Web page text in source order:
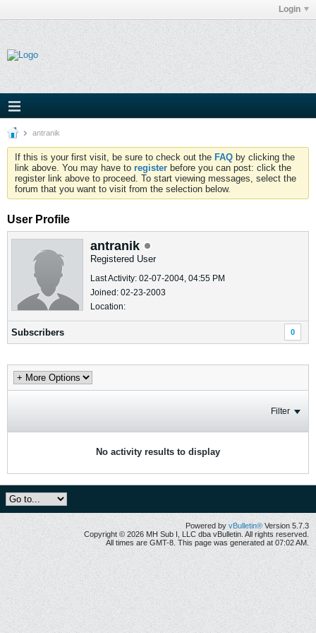
Login
antranik
If this is your first visit, be sure to check out the FAQ by clicking the
link above. You may have to register before you can post: click the
register link above to proceed. To start viewing messages, select the
forum that you want to visit from the selection below.
User Profile
antranik
Registered User
Last Activity: 02-07-2004, 04:55 PM
Joined: 02-23-2003
Location:
Subscribers 0
Filter
No activity results to display
Powered by vBulletin® Version 5.7.3
Copyright © 2026 MH Sub I, LLC dba vBulletin. All rights reserved.
All times are GMT-8. This page was generated at 07:02 AM.